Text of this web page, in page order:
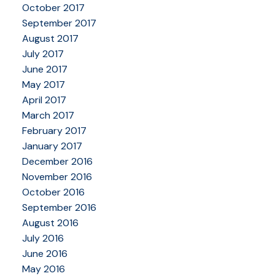
October 2017
September 2017
August 2017
July 2017
June 2017
May 2017
April 2017
March 2017
February 2017
January 2017
December 2016
November 2016
October 2016
September 2016
August 2016
July 2016
June 2016
May 2016